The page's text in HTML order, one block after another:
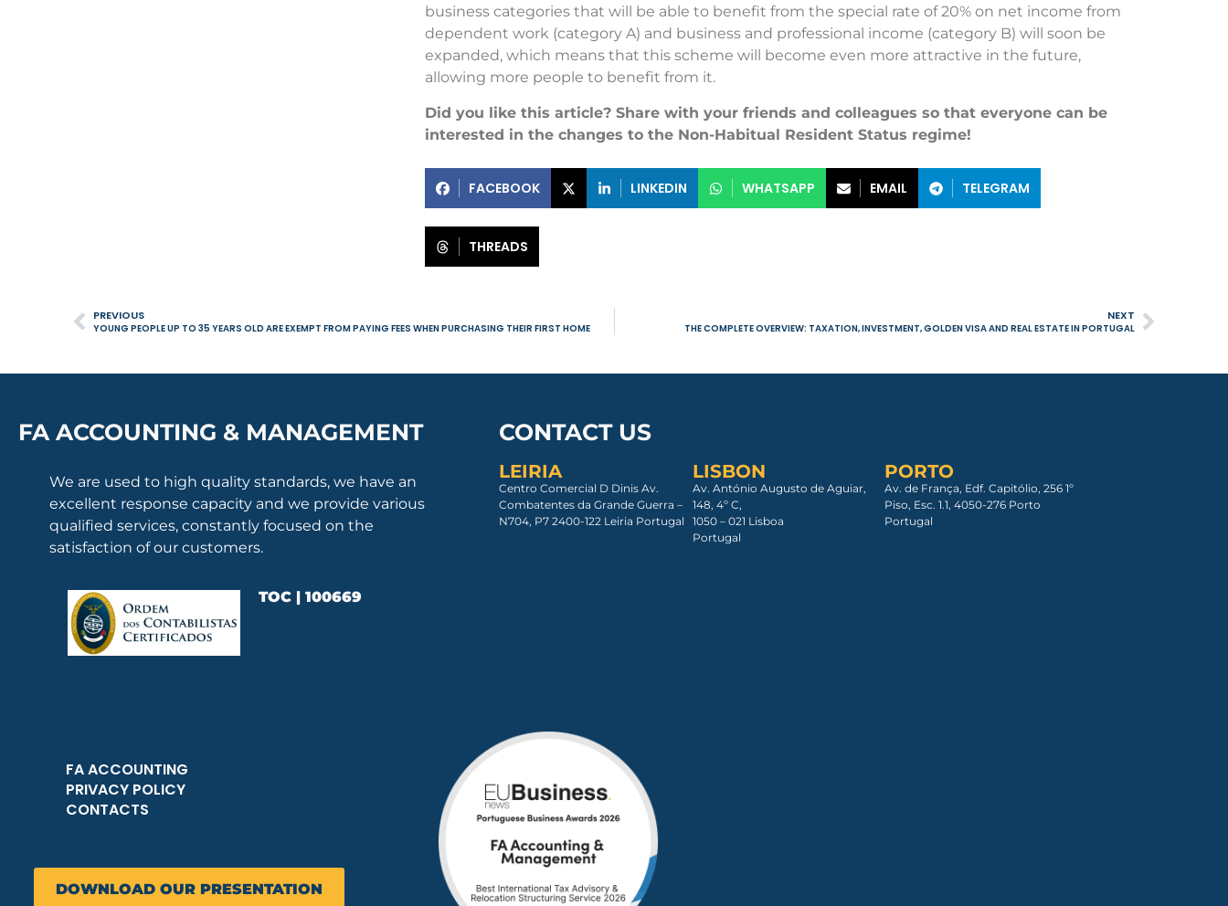
business categories that will be able to benefit from the special rate of 20% on net income from
dependent work (category A) and business and professional income (category B) will soon be
expanded, which means that this scheme will become even more attractive in the future,
allowing more people to benefit from it.
Did you like this article? Share with your friends and colleagues so that everyone can be
interested in the changes to the Non-Habitual Resident Status regime!
FACEBOOK LINKEDIN WHATSAPP EMAIL TELEGRAM
THREADS
PREVIOUS
YOUNG PEOPLE UP TO 35 YEARS OLD ARE EXEMPT FROM PAYING FEES WHEN PURCHASING THEIR FIRST HOME
NEXT
THE COMPLETE OVERVIEW: TAXATION, INVESTMENT, GOLDEN VISA AND REAL ESTATE IN PORTUGAL
FA ACCOUNTING & MANAGEMENT
We are used to high quality standards, we have an
excellent response capacity and we provide various
qualified services, constantly focused on the
satisfaction of our customers.
TOC | 100669
CONTACT US
LEIRIA
Centro Comercial D Dinis Av.
Combatentes da Grande Guerra –
N704, P7 2400-122 Leiria Portugal
LISBON
Av. António Augusto de Aguiar,
148, 4º C,
1050 – 021 Lisboa​
Portugal
PORTO
Av. de França, Edf. Capitólio, 256 1º
Piso, Esc. 1.1, 4050-276 Porto
Portugal
FA ACCOUNTING
PRIVACY POLICY
CONTACTS
DOWNLOAD OUR PRESENTATION